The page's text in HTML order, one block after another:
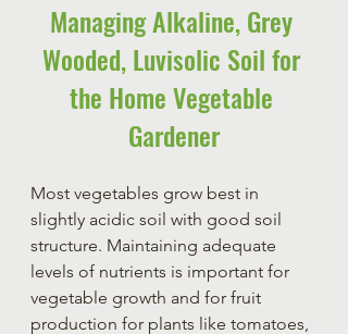
Managing Alkaline, Grey
Wooded, Luvisolic Soil for
the Home Vegetable
Gardener
Most vegetables grow best in
slightly acidic soil with good soil
structure. Maintaining adequate
levels of nutrients is important for
vegetable growth and for fruit
production for plants like tomatoes,